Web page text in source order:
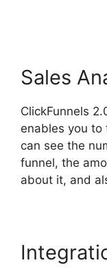
Sales
ClickFunnels
enables you to
can see the
funnel, the
about it, and